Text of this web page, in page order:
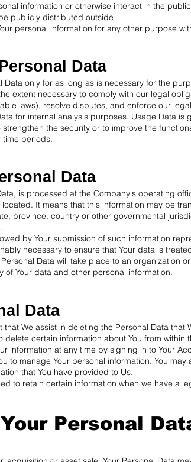
information or otherwise interact in the
publicly distributed outside.
personal information for any other purpose
Data
Data only for as long as is necessary for the
extent necessary to comply with our legal
laws), resolve disputes, and enforce our
for internal analysis purposes. Usage Data
the security or to improve the
periods.
Data
is processed at the Company's operating
It means that this information may be
province, country or other governmental
by Your submission of such information
necessary to ensure that Your data is
Data will take place to an organization
Your data and other personal information.
Data
We assist in deleting the Personal Data that
delete certain information about You from within
information at any time by signing in to Your
to manage Your personal information. You
that You have provided to Us.
to retain certain information when we have a
Personal